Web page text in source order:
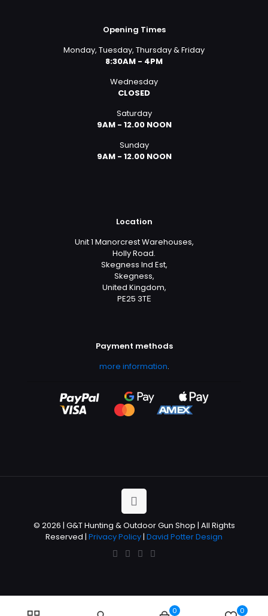
Opening Times
Monday, Tuesday, Thursday & Friday
8:30AM - 4PM
Wednesday
CLOSED
Saturday
9AM - 12.00 NOON
Sunday
9AM - 12.00 NOON
Location
Unit 1 Manorcrest Warehouses,
Holly Road.
Skegness Ind Est,
Skegness,
United Kingdom,
PE25 3TЕ
Payment methods
more information.
© 2026 | G&T Hunting & Outdoor Gun Shop | All Rights
Reserved | Privacy Policy| David Potter Design
0 0